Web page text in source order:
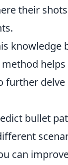
their
method
further
bullet
can